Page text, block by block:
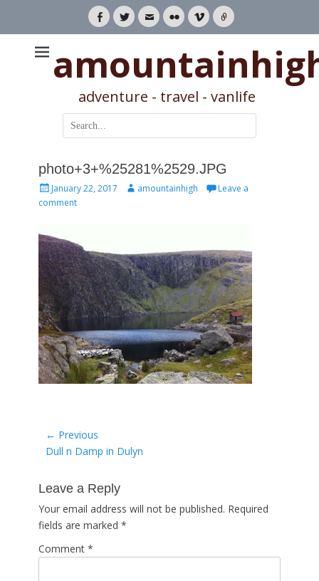
Facebook
TwitterEmailFlickrVimeoLink
adventure - travel - vanlife
Search
for:
photo+3+%25281%2529.JPG
Posted
on
January 22, 2017 Authoramountainhigh
Leave a
comment
Post
navigation
← Previous
Previous
Dull n Damp in Dulyn
Leave a Reply
Your email address will not be published. Required
fields are marked *
Comment *